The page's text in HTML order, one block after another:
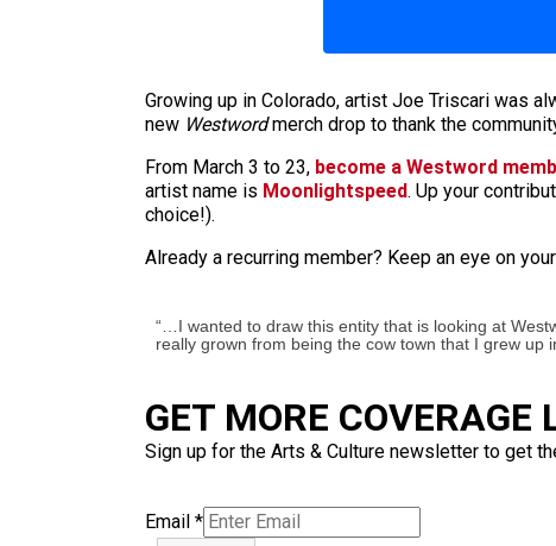
Growing up in Colorado, artist Joe Triscari was
new Westwordmerch drop to thank the
From March 3 to 23, become a Westword
artist name is Moonlightspeed. Up your
choice!).
Already a recurring member? Keep an eye on
“…I wanted to draw this entity that is looking at
really grown from being the cow town that I grew up
GET MORE COVERAGE
Sign up for the Arts & Culture newsletter to get
Email *